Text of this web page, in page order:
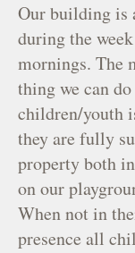
Our building is
during the
mornings. The
thing we can
children/youth
they are fully
property both
on our
When not in
presence all